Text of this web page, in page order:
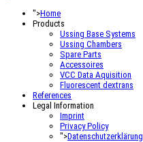
">Home
Products
Ussing Base Systems
Ussing Chambers
Spare Parts
Accessoires
VCC Data Aquisition
Fluorescent dextrans
References
Legal Information
Imprint
Privacy Policy
">Datenschutzerklärung